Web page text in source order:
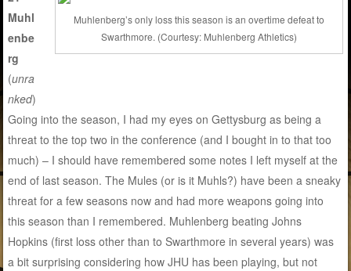
Muhlenberg’s only loss this season is an overtime defeat to
Swarthmore. (Courtesy: Muhlenberg Athletics)
Muhl
enbe
rg
(unra
nked)
Going into the season, I had my eyes on Gettysburg as being a
threat to the top two in the conference (and I bought in to that too
much) – I should have remembered some notes I left myself at the
end of last season. The Mules (or is it Muhls?) have been a sneaky
threat for a few seasons now and had more weapons going into
this season than I remembered. Muhlenberg beating Johns
Hopkins (first loss other than to Swarthmore in several years) was
a bit surprising considering how JHU has been playing, but not